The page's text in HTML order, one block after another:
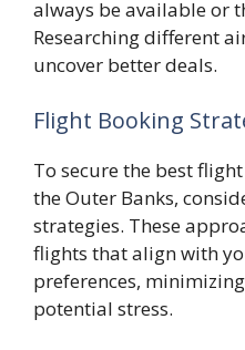
always be available or
Researching different
uncover better deals.
Flight Booking
To secure the best
the Outer Banks,
strategies. These
flights that align with
preferences,
potential stress.